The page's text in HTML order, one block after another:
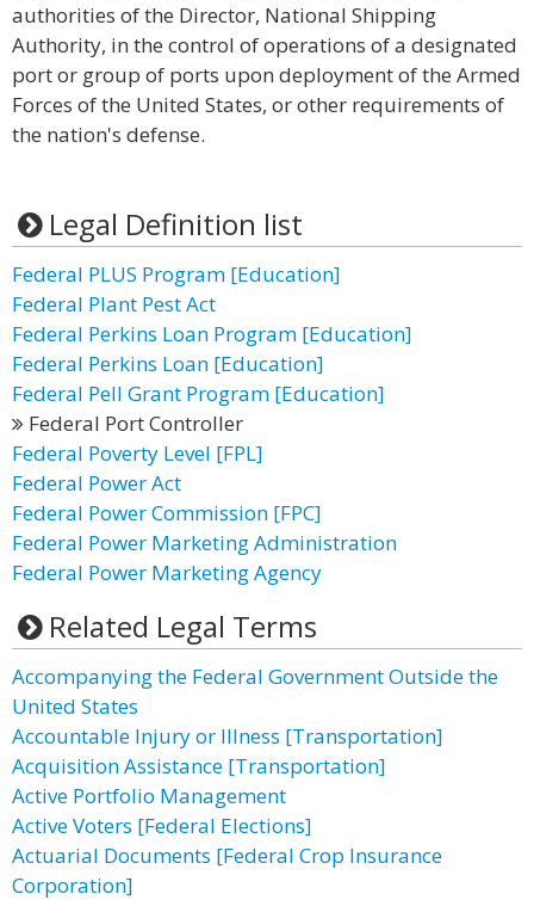
authorities of the Director, National Shipping
Authority, in the control of operations of a designated
port or group of ports upon deployment of the Armed
Forces of the United States, or other requirements of
the nation's defense.
Legal Definition list
Federal PLUS Program [Education]
Federal Plant Pest Act
Federal Perkins Loan Program [Education]
Federal Perkins Loan [Education]
Federal Pell Grant Program [Education]
Federal Port Controller
Federal Poverty Level [FPL]
Federal Power Act
Federal Power Commission [FPC]
Federal Power Marketing Administration
Federal Power Marketing Agency
Related Legal Terms
Accompanying the Federal Government Outside the
United States
Accountable Injury or Illness [Transportation]
Acquisition Assistance [Transportation]
Active Portfolio Management
Active Voters [Federal Elections]
Actuarial Documents [Federal Crop Insurance
Corporation]